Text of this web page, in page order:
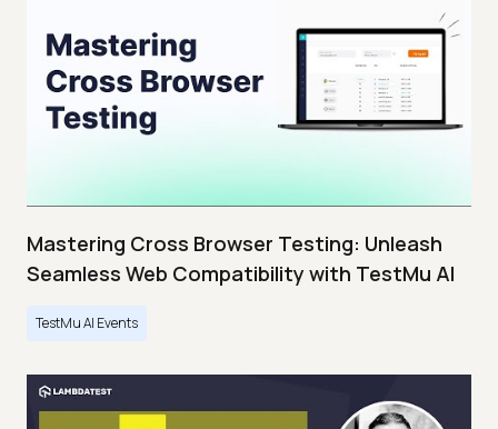
Mastering Cross Browser Testing: Unleash
Seamless Web Compatibility with TestMu AI
TestMu AI Events